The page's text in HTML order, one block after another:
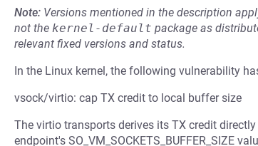
Note: Versions mentioned in the description
not the kernel-default package as
relevant fixed versions and status.
In the Linux kernel, the following vulnerability
vsock/virtio: cap TX credit to local buffer size
The virtio transports derives its TX credit
endpoint's SO_VM_SOCKETS_BUFFER_SIZE